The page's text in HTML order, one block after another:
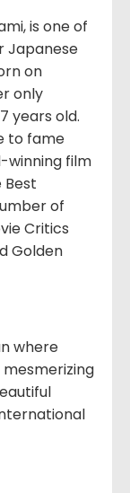
is one of
Japanese
on
only
years old.
to fame
winning film
of
Critics
Golden
where
mesmerizing